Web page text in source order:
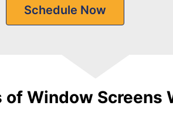
Schedule Now
of Window Screens